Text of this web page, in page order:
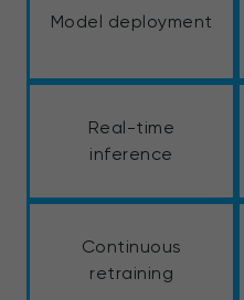
Model deployment
Real-time
inference
Continuous
retraining